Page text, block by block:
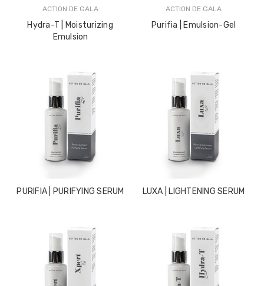
ACTION DE GALA
Hydra-T | Moisturizing
Emulsion
ACTION DE GALA
Purifia | Emulsion-Gel
PURIFIA | PURIFYING SERUM LUXA | LIGHTENING SERUM